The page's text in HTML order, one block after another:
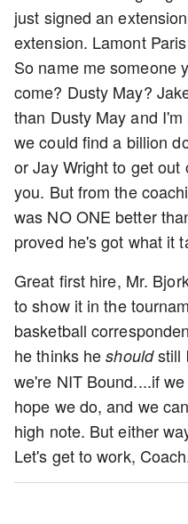
just signed an
extension. Lamont
So name me someone
come? Dusty May?
than Dusty May and
we could find a billion
or Jay Wright to get
you. But from the
was NO ONE better
proved he's got what it
Great first hire, Mr.
to show it in the
basketball
he thinks heshouldstill
we're NIT Bound....if
hope we do, and we
high note. But either
Let's get to work,